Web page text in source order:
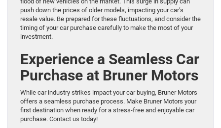
push down the prices of older models, impacting your car’s
resale value. Be prepared for these fluctuations, and consider the
timing of your car purchase carefully to make the most of your
investment.
Experience a Seamless Car
Purchase at Bruner Motors
While car industry strikes impact your car buying, Bruner Motors
offers a seamless purchase process. Make Bruner Motors your
first destination when ready for a stress-free and enjoyable car
purchase. Contact us today!